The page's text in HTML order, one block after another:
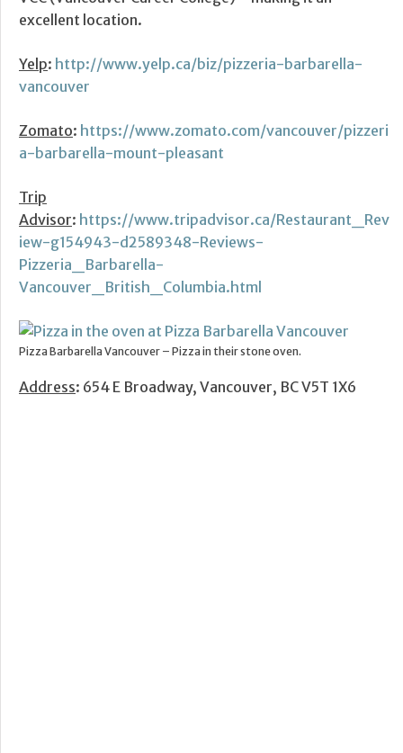
excellent location.
Yelp: http://www.yelp.ca/biz/pizzeria-barbarella-
vancouver
Zomato: https://www.zomato.com/vancouver/pizzeri
a-barbarella-mount-pleasant
Trip
Advisor: https://www.tripadvisor.ca/Restaurant_Rev
iew-g154943-d2589348-Reviews-
Pizzeria_Barbarella-
Vancouver_British_Columbia.html
Pizza Barbarella Vancouver – Pizza in their stone oven.
Address: 654 E Broadway, Vancouver, BC V5T 1X6